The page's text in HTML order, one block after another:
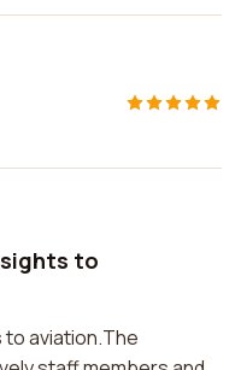
to
to aviation.The